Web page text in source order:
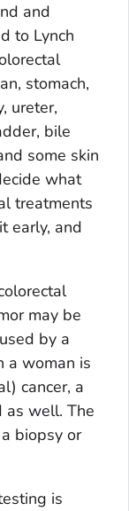
and
to Lynch
stomach,
ureter,
bile
some skin
what
treatments
early, and
may be
by a
a woman is
cancer, a
as well. The
biopsy or
is